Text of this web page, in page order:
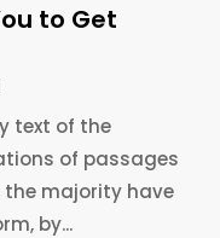
to Get
text of the
of passages
the majority have
by...